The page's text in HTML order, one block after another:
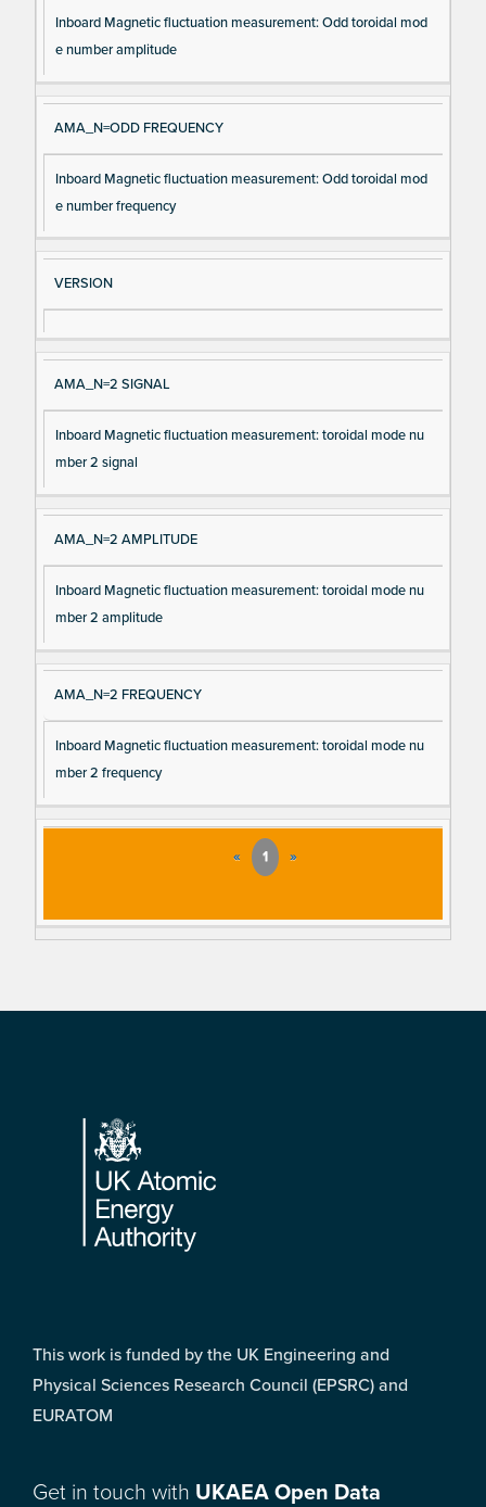
Inboard Magnetic fluctuation measurement: Odd toroidal mod
e number amplitude
AMA_N=ODD FREQUENCY
Inboard Magnetic fluctuation measurement: Odd toroidal mod
e number frequency
VERSION
AMA_N=2 SIGNAL
Inboard Magnetic fluctuation measurement: toroidal mode nu
mber 2 signal
AMA_N=2 AMPLITUDE
Inboard Magnetic fluctuation measurement: toroidal mode nu
mber 2 amplitude
AMA_N=2 FREQUENCY
Inboard Magnetic fluctuation measurement: toroidal mode nu
mber 2 frequency
« 1 »
Footer
This work is funded by the UK Engineering and
Physical Sciences Research Council (EPSRC) and
EURATOM
Get in touch with UKAEA Open Data